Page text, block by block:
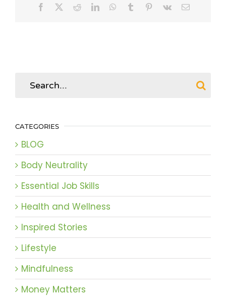
Facebook RedditLinkedInWhatsApp
Tumblr Pinterest
Vk Email
CATEGORIES
BLOG
Body Neutrality
Essential Job Skills
Health and Wellness
Inspired Stories
Lifestyle
Mindfulness
Money Matters